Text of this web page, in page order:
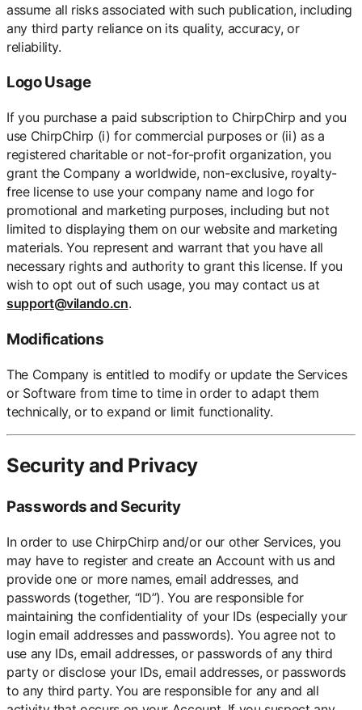
assume all risks associated with such publication, including
any third party reliance on its quality, accuracy, or
reliability.
Logo Usage
If you purchase a paid subscription to ChirpChirp and you
use ChirpChirp (i) for commercial purposes or (ii) as a
registered charitable or not-for-profit organization, you
grant the Company a worldwide, non-exclusive, royalty-
free license to use your company name and logo for
promotional and marketing purposes, including but not
limited to displaying them on our website and marketing
materials. You represent and warrant that you have all
necessary rights and authority to grant this license. If you
wish to opt out of such usage, you may contact us at
support@vilando.cn.
Modifications
The Company is entitled to modify or update the Services
or Software from time to time in order to adapt them
technically, or to expand or limit functionality.
Security and Privacy
Passwords and Security
In order to use ChirpChirp and/or our other Services, you
may have to register and create an Account with us and
provide one or more names, email addresses, and
passwords (together, “ID”). You are responsible for
maintaining the confidentiality of your IDs (especially your
login email addresses and passwords). You agree not to
use any IDs, email addresses, or passwords of any third
party or disclose your IDs, email addresses, or passwords
to any third party. You are responsible for any and all